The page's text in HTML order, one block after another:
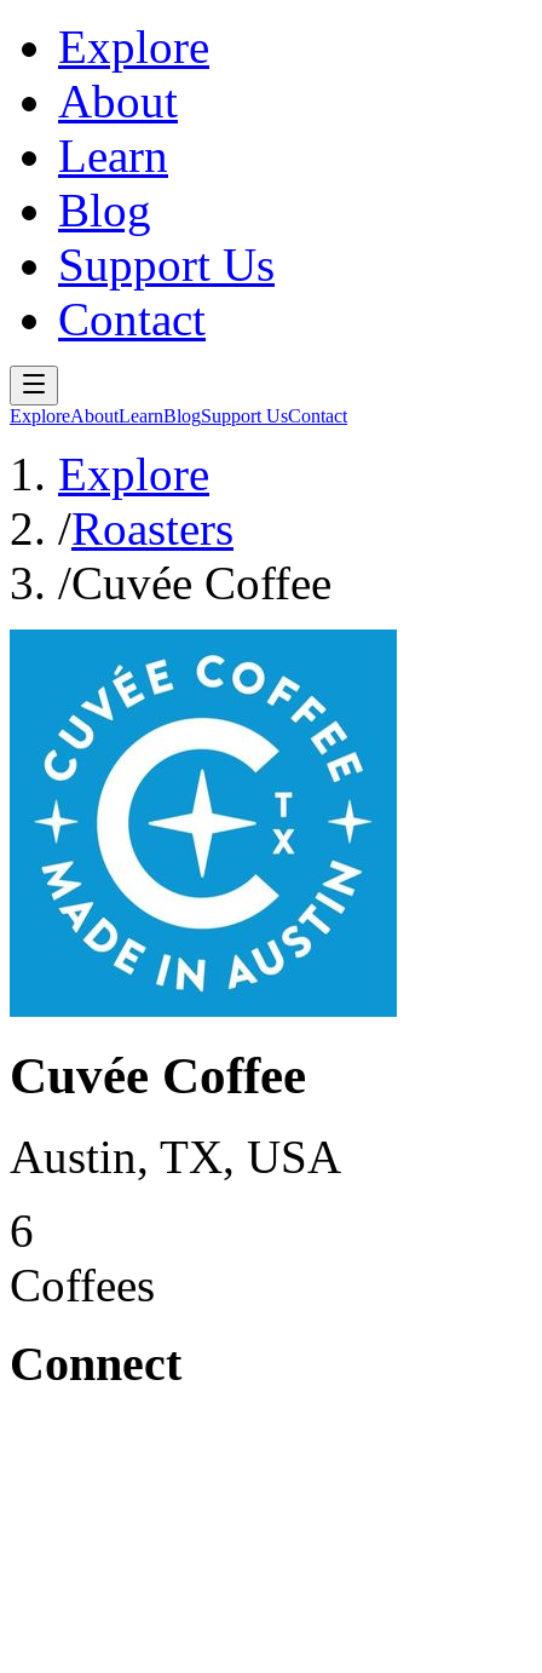
Explore
About
Learn
Blog
Support Us
Contact
ExploreAboutLearnBlogSupport UsContact
Explore
/Roasters
/Cuvée Coffee
Cuvée Coffee
Austin, TX, USA
6
Coffees
Connect